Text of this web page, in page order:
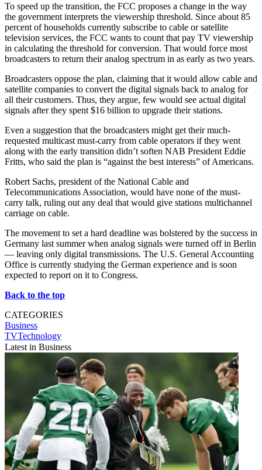
To speed up the transition, the FCC proposes a change in the way
the government interprets the viewership threshold. Since about 85
percent of households currently subscribe to cable or satellite
television services, the FCC wants to count that pay TV viewership
in calculating the threshold for conversion. That would force most
broadcasters to return their analog spectrum in as early as two years.
Broadcasters oppose the plan, claiming that it would allow cable and
satellite companies to convert the digital signals back to analog for
all their customers. Thus, they argue, few would see actual digital
signals after they spent $16 billion to upgrade their stations.
Even a suggestion that the broadcasters might get their much-
requested multicast must-carry from cable operators if they went
along with the early transition didn’t soften NAB President Eddie
Fritts, who said the plan is “against the best interests” of Americans.
Robert Sachs, president of the National Cable and
Telecommunications Association, would have none of the must-
carry talk, ruling out any deal that would give stations multichannel
carriage on cable.
The movement to set a hard deadline was bolstered by the success in
Germany last summer when analog signals were turned off in Berlin
— leaving only digital transmissions. The U.S. General Accounting
Office is currently studying the German experience and is soon
expected to report on it to Congress.
Back to the top
CATEGORIES
Business
TVTechnology
Latest in Business